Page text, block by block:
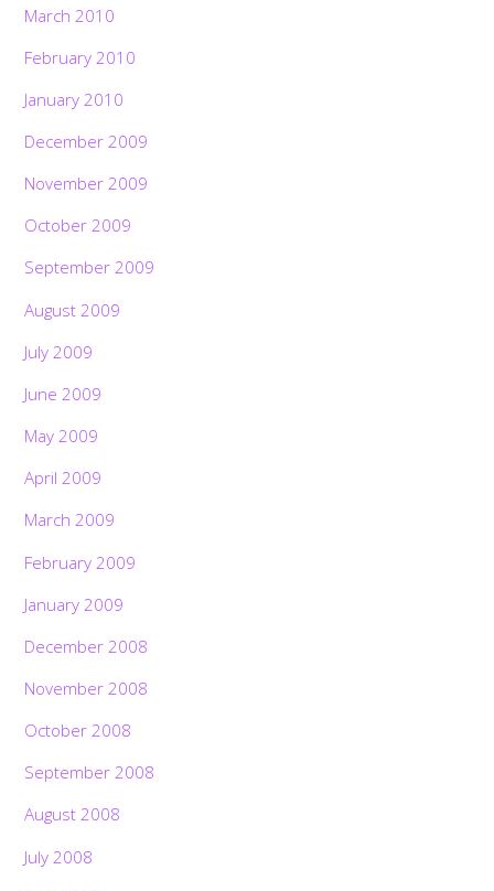
March 2010
February 2010
January 2010
December 2009
November 2009
October 2009
September 2009
August 2009
July 2009
June 2009
May 2009
April 2009
March 2009
February 2009
January 2009
December 2008
November 2008
October 2008
September 2008
August 2008
July 2008